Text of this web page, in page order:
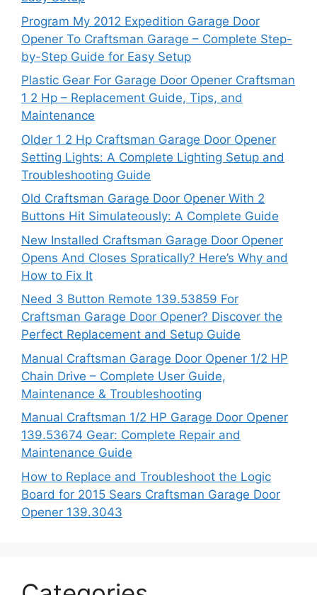
Program My 2012 Expedition Garage Door
Opener To Craftsman Garage – Complete Step-
by-Step Guide for Easy Setup
Plastic Gear For Garage Door Opener Craftsman
1 2 Hp – Replacement Guide, Tips, and
Maintenance
Older 1 2 Hp Craftsman Garage Door Opener
Setting Lights: A Complete Lighting Setup and
Troubleshooting Guide
Old Craftsman Garage Door Opener With 2
Buttons Hit Simulateously: A Complete Guide
New Installed Craftsman Garage Door Opener
Opens And Closes Spratically? Here’s Why and
How to Fix It
Need 3 Button Remote 139.53859 For
Craftsman Garage Door Opener? Discover the
Perfect Replacement and Setup Guide
Manual Craftsman Garage Door Opener 1/2 HP
Chain Drive – Complete User Guide,
Maintenance & Troubleshooting
Manual Craftsman 1/2 HP Garage Door Opener
139.53674 Gear: Complete Repair and
Maintenance Guide
How to Replace and Troubleshoot the Logic
Board for 2015 Sears Craftsman Garage Door
Opener 139.3043